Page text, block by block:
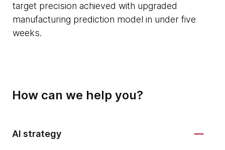
target precision achieved with upgraded
manufacturing prediction model in under five
weeks.
How can we help you?
AI strategy